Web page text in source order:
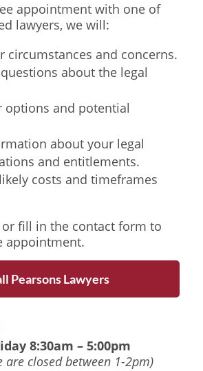
appointment with one of
lawyers, we will:
circumstances and concerns.
about the legal
options and potential
about your legal
and entitlements.
costs and timeframes
fill in the contact form to
appointment.
Pearsons Lawyers
8:30am – 5:00pm
are closed between 1-2pm)